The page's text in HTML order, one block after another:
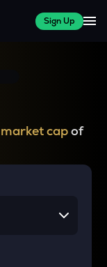
Sign Up
market capof